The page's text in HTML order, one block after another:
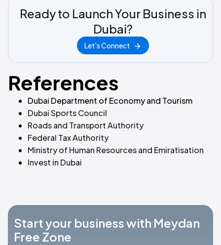
Ready to Launch Your Business in
Dubai?
Let's Connect
References
Dubai Department of Economy and Tourism
Dubai Sports Council
Roads and Transport Authority
Federal Tax Authority
Ministry of Human Resources and Emiratisation
Invest in Dubai
Start your business with Meydan
Free Zone